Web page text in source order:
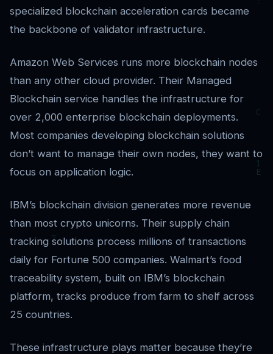
specialized blockchain acceleration cards became
the backbone of validator infrastructure.
Amazon Web Services runs more blockchain nodes
than any other cloud provider. Their Managed
Blockchain service handles the infrastructure for
over 2,000 enterprise blockchain deployments.
Most companies developing blockchain solutions
don’t want to manage their own nodes, they want to
focus on application logic.
IBM’s blockchain division generates more revenue
than most crypto unicorns. Their supply chain
tracking solutions process millions of transactions
daily for Fortune 500 companies. Walmart’s food
traceability system, built on IBM’s blockchain
platform, tracks produce from farm to shelf across
25 countries.
These infrastructure plays matter because they’re